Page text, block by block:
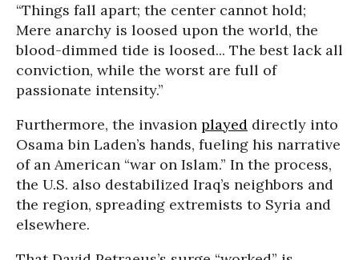
“Things fall apart; the center cannot hold;
Mere anarchy is loosed upon the world, the
blood-dimmed tide is loosed... The best lack all
conviction, while the worst are full of
passionate intensity.”
Furthermore, the invasion played directly into
Osama bin Laden’s hands, fueling his narrative
of an American “war on Islam.” In the process,
the U.S. also destabilized Iraq’s neighbors and
the region, spreading extremists to Syria and
elsewhere.